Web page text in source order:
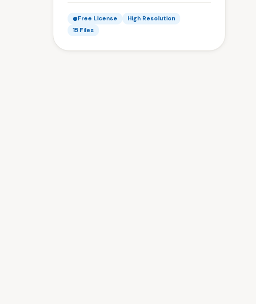
Free License
High Resolution
15 Files